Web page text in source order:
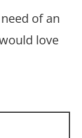
of an
love